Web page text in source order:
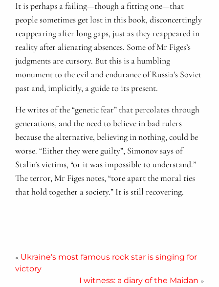
It is perhaps a failing—though a fitting one—that
people sometimes get lost in this book, disconcertingly
reappearing after long gaps, just as they reappeared in
reality after alienating absences. Some of Mr Figes’s
judgments are cursory. But this is a humbling
monument to the evil and endurance of Russia’s Soviet
past and, implicitly, a guide to its present.
He writes of the “genetic fear” that percolates through
generations, and the need to believe in bad rulers
because the alternative, believing in nothing, could be
worse. “Either they were guilty”, Simonov says of
Stalin’s victims, “or it was impossible to understand.”
The terror, Mr Figes notes, “tore apart the moral ties
that hold together a society.” It is still recovering.
« Ukraine’s most famous rock star is singing for
victory
I witness: a diary of the Maidan »